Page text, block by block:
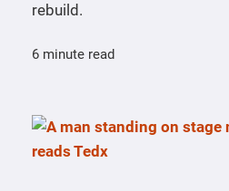
rebuild.
6 minute read